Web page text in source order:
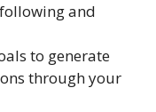
and
to generate
through your